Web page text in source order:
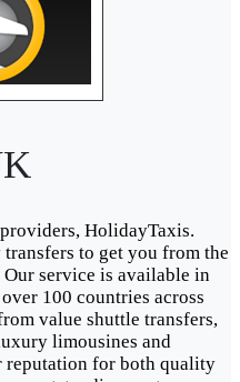
HolidayTaxis.
to get you from the
service is available in
100 countries across
value shuttle transfers,
limousines and
reputation for both quality